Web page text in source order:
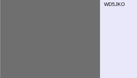
WD5JKO